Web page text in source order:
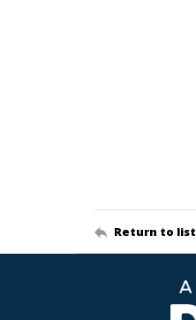
Return to list